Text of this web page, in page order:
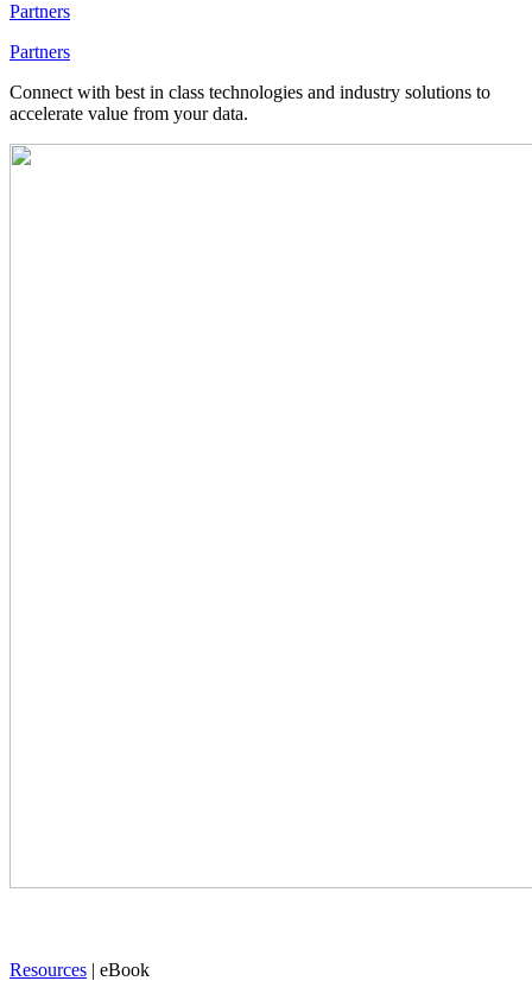
Partners
Partners
Connect with best in class technologies and industry solutions to
accelerate value from your data.
Resources | eBook